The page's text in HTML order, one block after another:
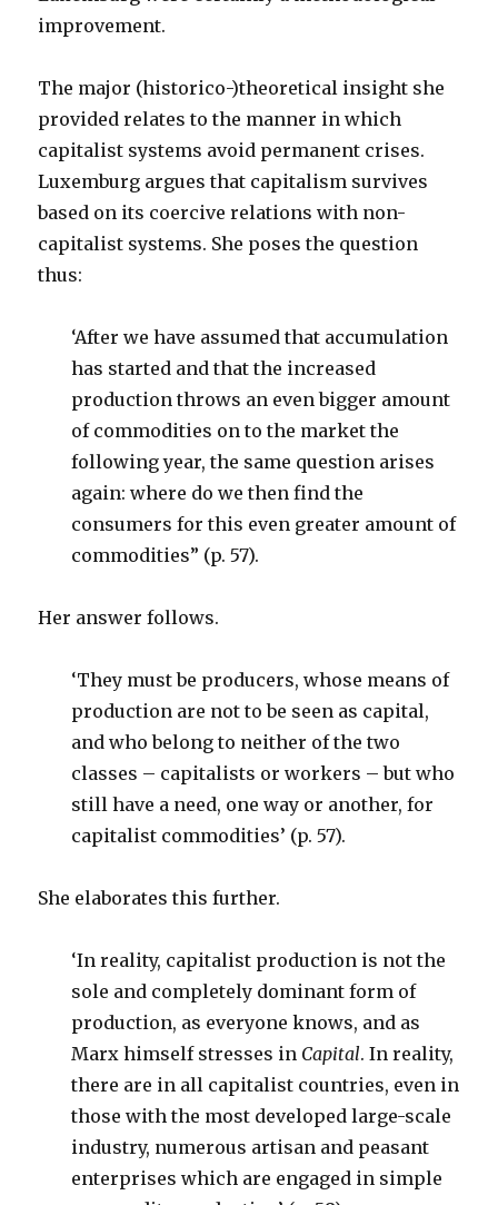
improvement.
The major (historico-)theoretical insight she
provided relates to the manner in which
capitalist systems avoid permanent crises.
Luxemburg argues that capitalism survives
based on its coercive relations with non-
capitalist systems. She poses the question
thus:
‘After we have assumed that accumulation
has started and that the increased
production throws an even bigger amount
of commodities on to the market the
following year, the same question arises
again: where do we then find the
consumers for this even greater amount of
commodities” (p. 57).
Her answer follows.
‘They must be producers, whose means of
production are not to be seen as capital,
and who belong to neither of the two
classes – capitalists or workers – but who
still have a need, one way or another, for
capitalist commodities’ (p. 57).
She elaborates this further.
‘In reality, capitalist production is not the
sole and completely dominant form of
production, as everyone knows, and as
Marx himself stresses in Capital. In reality,
there are in all capitalist countries, even in
those with the most developed large-scale
industry, numerous artisan and peasant
enterprises which are engaged in simple